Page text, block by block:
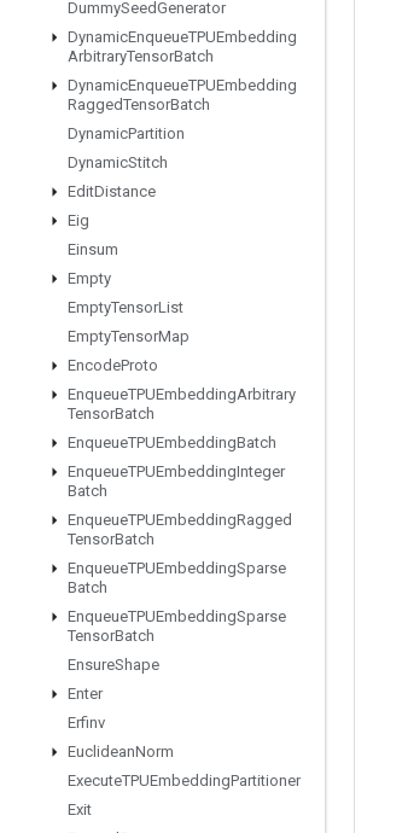
DummySeedGenerator
DynamicEnqueueTPUEmbedding
ArbitraryTensorBatch
DynamicEnqueueTPUEmbedding
RaggedTensorBatch
DynamicPartition
DynamicStitch
EditDistance
Eig
Einsum
Empty
EmptyTensorList
EmptyTensorMap
EncodeProto
EnqueueTPUEmbeddingArbitrary
TensorBatch
EnqueueTPUEmbeddingBatch
EnqueueTPUEmbeddingInteger
Batch
EnqueueTPUEmbeddingRagged
TensorBatch
EnqueueTPUEmbeddingSparse
Batch
EnqueueTPUEmbeddingSparse
TensorBatch
EnsureShape
Enter
Erfinv
EuclideanNorm
ExecuteTPUEmbeddingPartitioner
Exit